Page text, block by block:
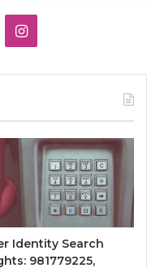
Instagram
Identity Search
981779225,